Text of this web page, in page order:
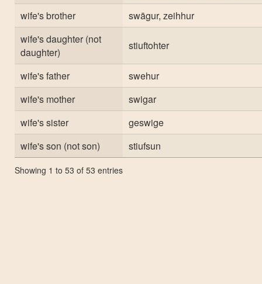
wife's brother
swāgur, zeihhur
wife's daughter (not
daughter)
stiuftohter
wife's father
swehur
wife's mother
swigar
wife's sister
geswige
wife's son (not son)
stiufsun
Showing 1 to 53 of 53 entries